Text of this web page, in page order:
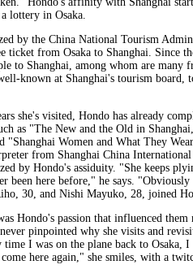
lottery in Osaka.
by the China National Tourism
ticket from Osaka to Shanghai. Since
to Shanghai, among whom are many
known at Shanghai's tourism board,
she's visited, Hondo has already
as "The New and the Old in
"Shanghai Women and What They
from Shanghai China
by Hondo's assiduity. "She keeps
been here before," he says. "Obviously
30, and Nishi Mayuko, 28, joined
Hondo's passion that influenced them
pinpointed why she visits and
I was on the plane back to Osaka,
here again," she smiles, with a